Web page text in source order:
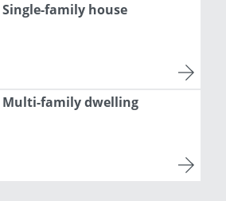
Single-family house
Multi-family dwelling